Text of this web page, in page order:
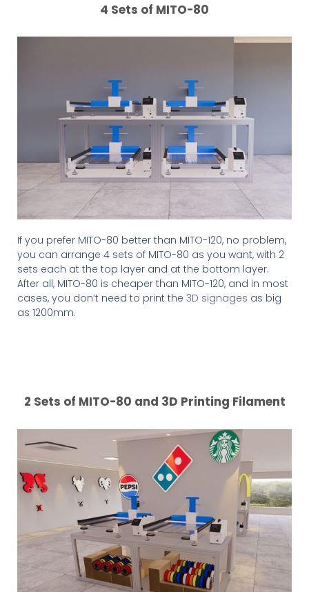
4 Sets of MITO-80
If you prefer MITO-80 better than MITO-120, no problem,
you can arrange 4 sets of MITO-80 as you want, with 2
sets each at the top layer and at the bottom layer.
After all, MITO-80 is cheaper than MITO-120, and in most
cases, you don’t need to print the 3D signages as big
as 1200mm.
2 Sets of MITO-80 and 3D Printing Filament